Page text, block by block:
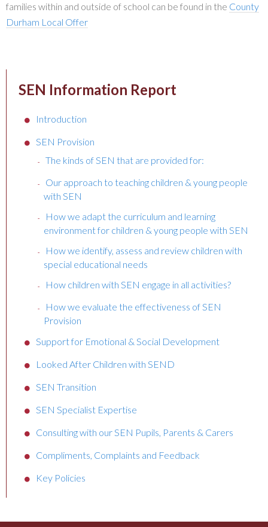
families within and outside of school can be found in the County
Durham Local Offer
SEN Information Report
Introduction
SEN Provision
The kinds of SEN that are provided for:
Our approach to teaching children & young people
with SEN
How we adapt the curriculum and learning
environment for children & young people with SEN
How we identify, assess and review children with
special educational needs
How children with SEN engage in all activities?
How we evaluate the effectiveness of SEN
Provision
Support for Emotional & Social Development
Looked After Children with SEND
SEN Transition
SEN Specialist Expertise
Consulting with our SEN Pupils, Parents & Carers
Compliments, Complaints and Feedback
Key Policies